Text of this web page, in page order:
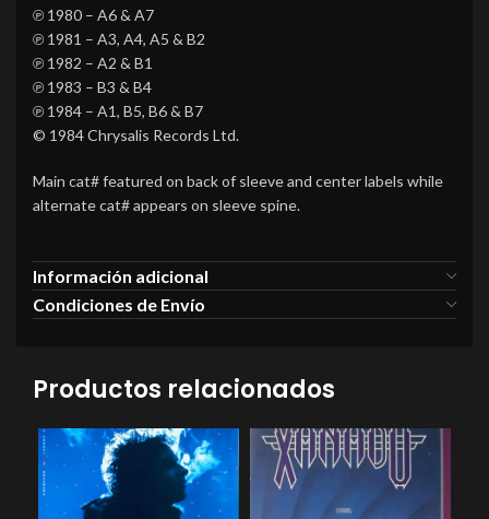
℗ 1980 – A6 & A7
℗ 1981 – A3, A4, A5 & B2
℗ 1982 – A2 & B1
℗ 1983 – B3 & B4
℗ 1984 – A1, B5, B6 & B7
© 1984 Chrysalis Records Ltd.
Main cat# featured on back of sleeve and center labels while
alternate cat# appears on sleeve spine.
Información adicional
Condiciones de Envío
Productos relacionados